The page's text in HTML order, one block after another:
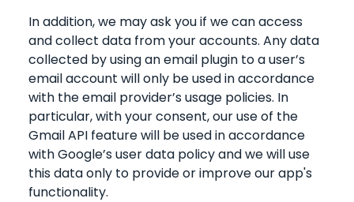
In addition, we may ask you if we can access
and collect data from your accounts. Any data
collected by using an email plugin to a user’s
email account will only be used in accordance
with the email provider’s usage policies. In
particular, with your consent, our use of the
Gmail API feature will be used in accordance
with Google’s user data policy and we will use
this data only to provide or improve our app's
functionality.